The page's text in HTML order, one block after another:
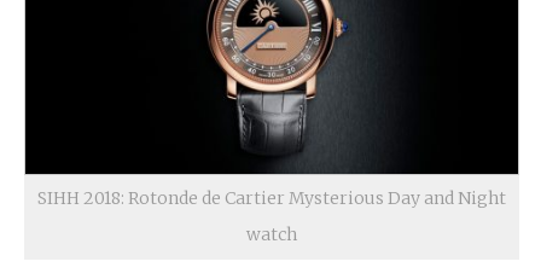
SIHH 2018: Rotonde de Cartier Mysterious Day and Night
watch